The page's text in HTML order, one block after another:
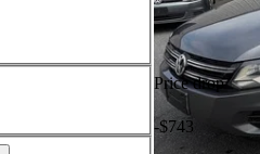
Price drop
-$743